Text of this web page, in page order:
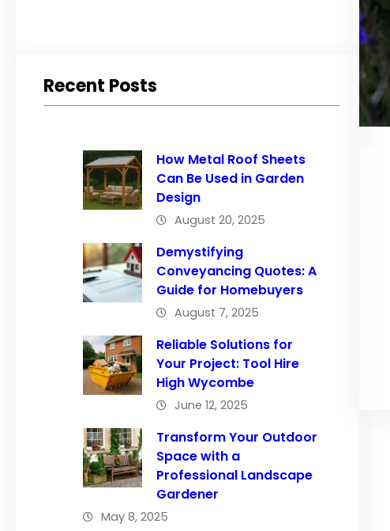
Recent Posts
How Metal Roof Sheets
Can Be Used in Garden
Design
August 20, 2025
Demystifying
Conveyancing Quotes: A
Guide for Homebuyers
August 7, 2025
Reliable Solutions for
Your Project: Tool Hire
High Wycombe
June 12, 2025
Transform Your Outdoor
Space with a
Professional Landscape
Gardener
May 8, 2025